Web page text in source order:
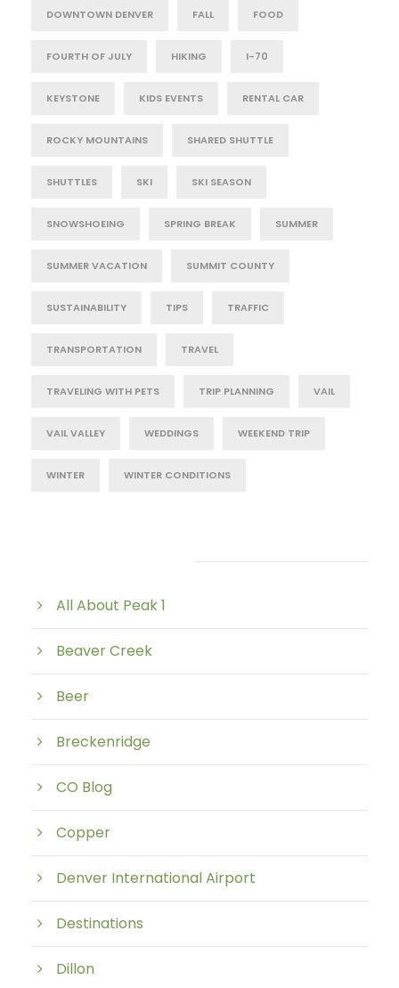
DOWNTOWN DENVER FALL FOOD
FOURTH OF JULY HIKING I-70
KEYSTONE KIDS EVENTS RENTAL CAR
ROCKY MOUNTAINS SHARED SHUTTLE
SHUTTLES SKI SKI SEASON
SNOWSHOEING SPRING BREAK SUMMER
SUMMER VACATION SUMMIT COUNTY
SUSTAINABILITY TIPS TRAFFIC
TRANSPORTATION TRAVEL
TRAVELING WITH PETS TRIP PLANNING VAIL
VAIL VALLEY WEDDINGS WEEKEND TRIP
WINTER WINTER CONDITIONS
All About Peak 1
Beaver Creek
Beer
Breckenridge
CO Blog
Copper
Denver International Airport
Destinations
Dillon